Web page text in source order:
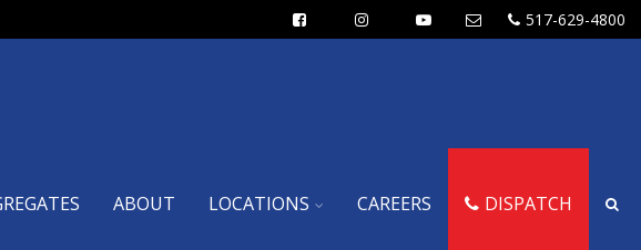
517-629-4800
ABOUT LOCATIONS CAREERS DISPATCH